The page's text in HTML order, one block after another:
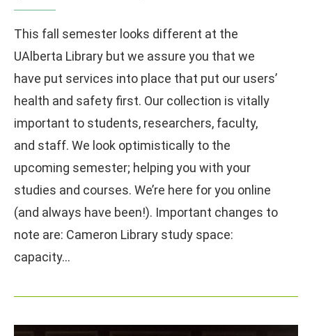
This fall semester looks different at the
UAlberta Library but we assure you that we
have put services into place that put our users’
health and safety first. Our collection is vitally
important to students, researchers, faculty,
and staff. We look optimistically to the
upcoming semester; helping you with your
studies and courses. We’re here for you online
(and always have been!). Important changes to
note are: Cameron Library study space:
capacity…